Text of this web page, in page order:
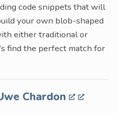
code snippets that will
your own blob-shaped
either traditional or
find the perfect match for
Chardon